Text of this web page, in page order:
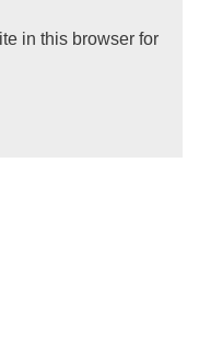
in this browser for